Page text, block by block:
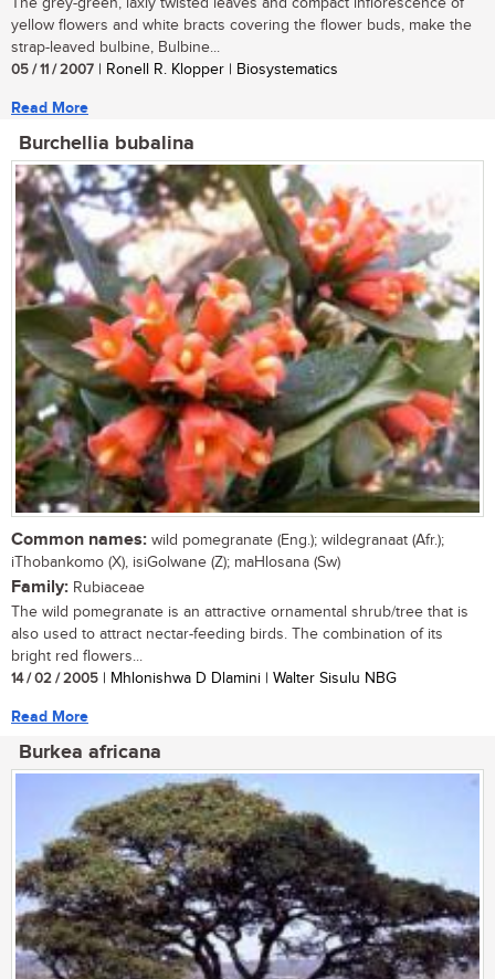
The grey-green, laxly twisted leaves and compact inflorescence of
yellow flowers and white bracts covering the flower buds, make the
strap-leaved bulbine, Bulbine...
05 / 11 / 2007 | Ronell R. Klopper | Biosystematics
Read More
Burchellia bubalina
Common names: wild pomegranate (Eng.); wildegranaat (Afr.);
iThobankomo (X), isiGolwane (Z); maHlosana (Sw)
Family: Rubiaceae
The wild pomegranate is an attractive ornamental shrub/tree that is
also used to attract nectar-feeding birds. The combination of its
bright red flowers...
14 / 02 / 2005 | Mhlonishwa D Dlamini | Walter Sisulu NBG
Read More
Burkea africana